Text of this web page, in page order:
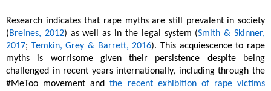
Research indicates that rape myths are still prevalent in society
(Breines, 2012) as well as in the legal system (Smith & Skinner,
2017; Temkin, Grey & Barrett, 2016). This acquiescence to rape
myths is worrisome given their persistence despite being
challenged in recent years internationally, including through the
#MeToo movement andthe recent exhibition of rape victims